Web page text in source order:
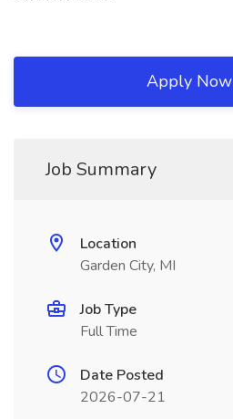
Apply Now
Job Summary
Location
Garden City, MI
Job Type
Full Time
Date Posted
2026-07-21